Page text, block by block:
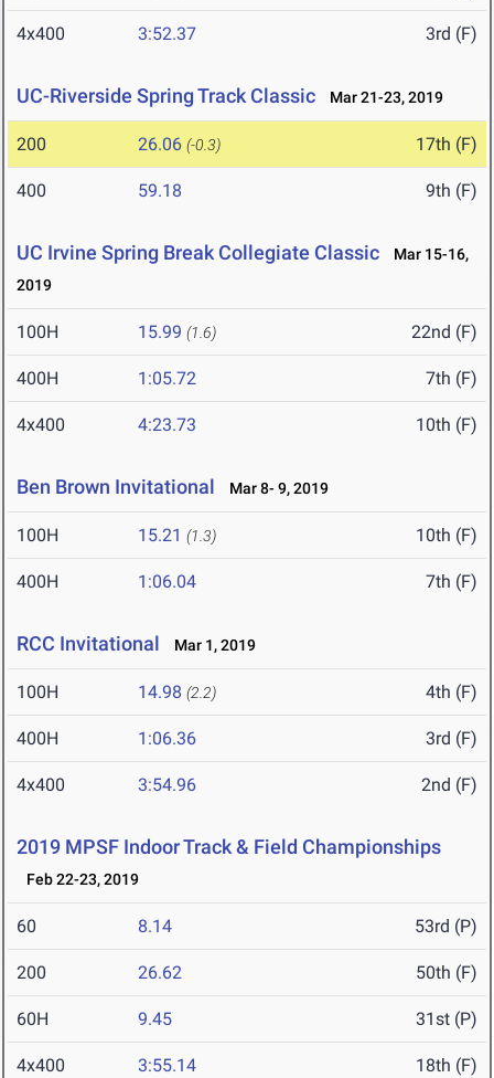
4x400 3:52.37 3rd (F)
UC-Riverside Spring Track Classic Mar 21-23, 2019
200 26.06 (-0.3) 17th (F)
400 59.18 9th (F)
UC Irvine Spring Break Collegiate Classic
Mar 15-16,
2019
100H 15.99 (1.6) 22nd (F)
400H 1:05.72 7th (F)
4x400 4:23.73 10th (F)
Ben Brown Invitational Mar 8- 9, 2019
100H 15.21 (1.3) 10th (F)
400H 1:06.04 7th (F)
RCC Invitational Mar 1, 2019
100H 14.98 (2.2) 4th (F)
400H 1:06.36 3rd (F)
4x400 3:54.96 2nd (F)
2019 MPSF Indoor Track & Field Championships
Feb 22-23, 2019
60 8.14 53rd (P)
200 26.62 50th (F)
60H 9.45 31st (P)
4x400 3:55.14 18th (F)